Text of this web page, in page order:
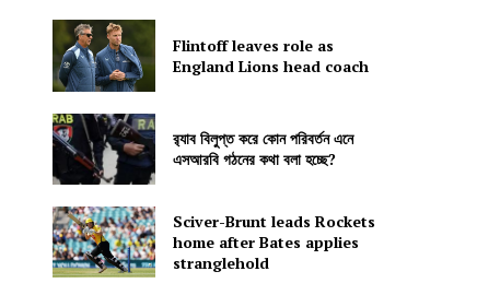
Flintoff leaves role as
England Lions head coach
র‍্যাব বিলুপ্ত করে কোন পরিবর্তন এনে
এসআরবি গঠনের কথা বলা হচ্ছে?
Sciver-Brunt leads Rockets
home after Bates applies
stranglehold